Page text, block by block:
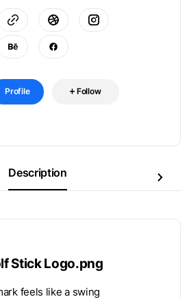
Profile Follow
Description
Stick Logo.png
feels like a swing